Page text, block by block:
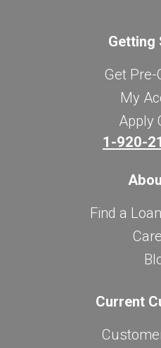
Getting
Get Pre-
My
Apply
1-920-
Find a
Current